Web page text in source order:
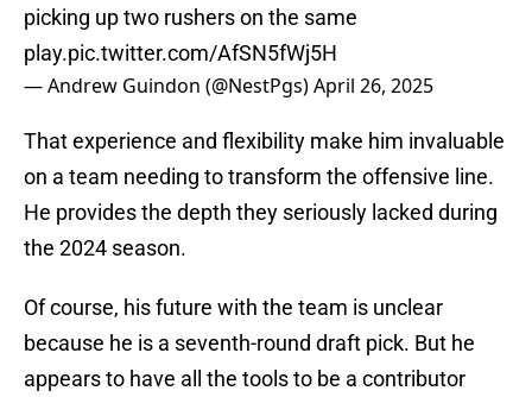
picking up two rushers on the same
play.pic.twitter.com/AfSN5fWj5H
— Andrew Guindon (@NestPgs)April 26, 2025
That experience and flexibility make him invaluable
on a team needing to transform the offensive line.
He provides the depth they seriously lacked during
the 2024 season.
Of course, his future with the team is unclear
because he is a seventh-round draft pick. But he
appears to have all the tools to be a contributor